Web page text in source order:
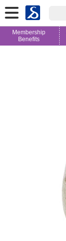
Membership
Benefits